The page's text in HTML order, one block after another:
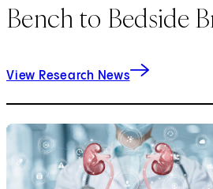
Bench to Bedside
View Research News
1 9